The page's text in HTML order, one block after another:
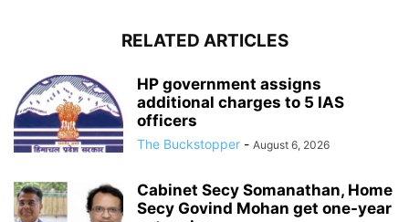
RELATED ARTICLES
HP government assigns
additional charges to 5 IAS
officers
The Buckstopper - August 6, 2026
Cabinet Secy Somanathan, Home
Secy Govind Mohan get one-year